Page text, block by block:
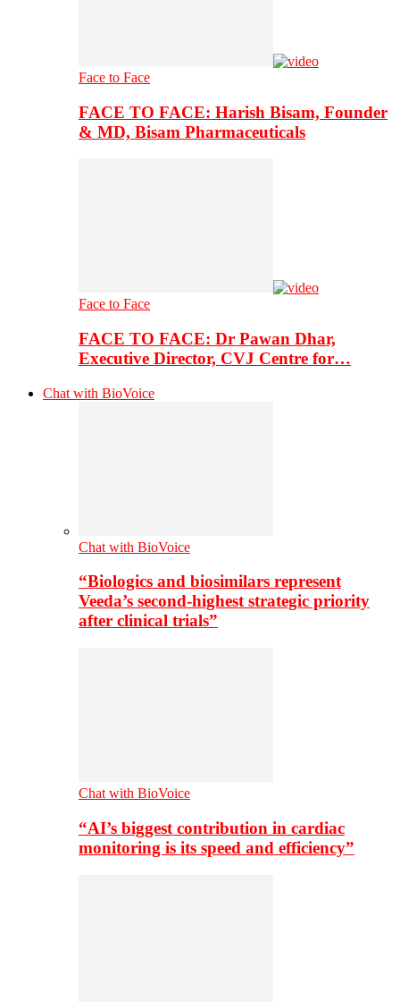
Face to Face
FACE TO FACE: Harish Bisam, Founder
& MD, Bisam Pharmaceuticals
Face to Face
FACE TO FACE: Dr Pawan Dhar,
Executive Director, CVJ Centre for…
Chat with BioVoice
Chat with BioVoice
“Biologics and biosimilars represent
Veeda’s second-highest strategic priority
after clinical trials”
Chat with BioVoice
“AI’s biggest contribution in cardiac
monitoring is its speed and efficiency”